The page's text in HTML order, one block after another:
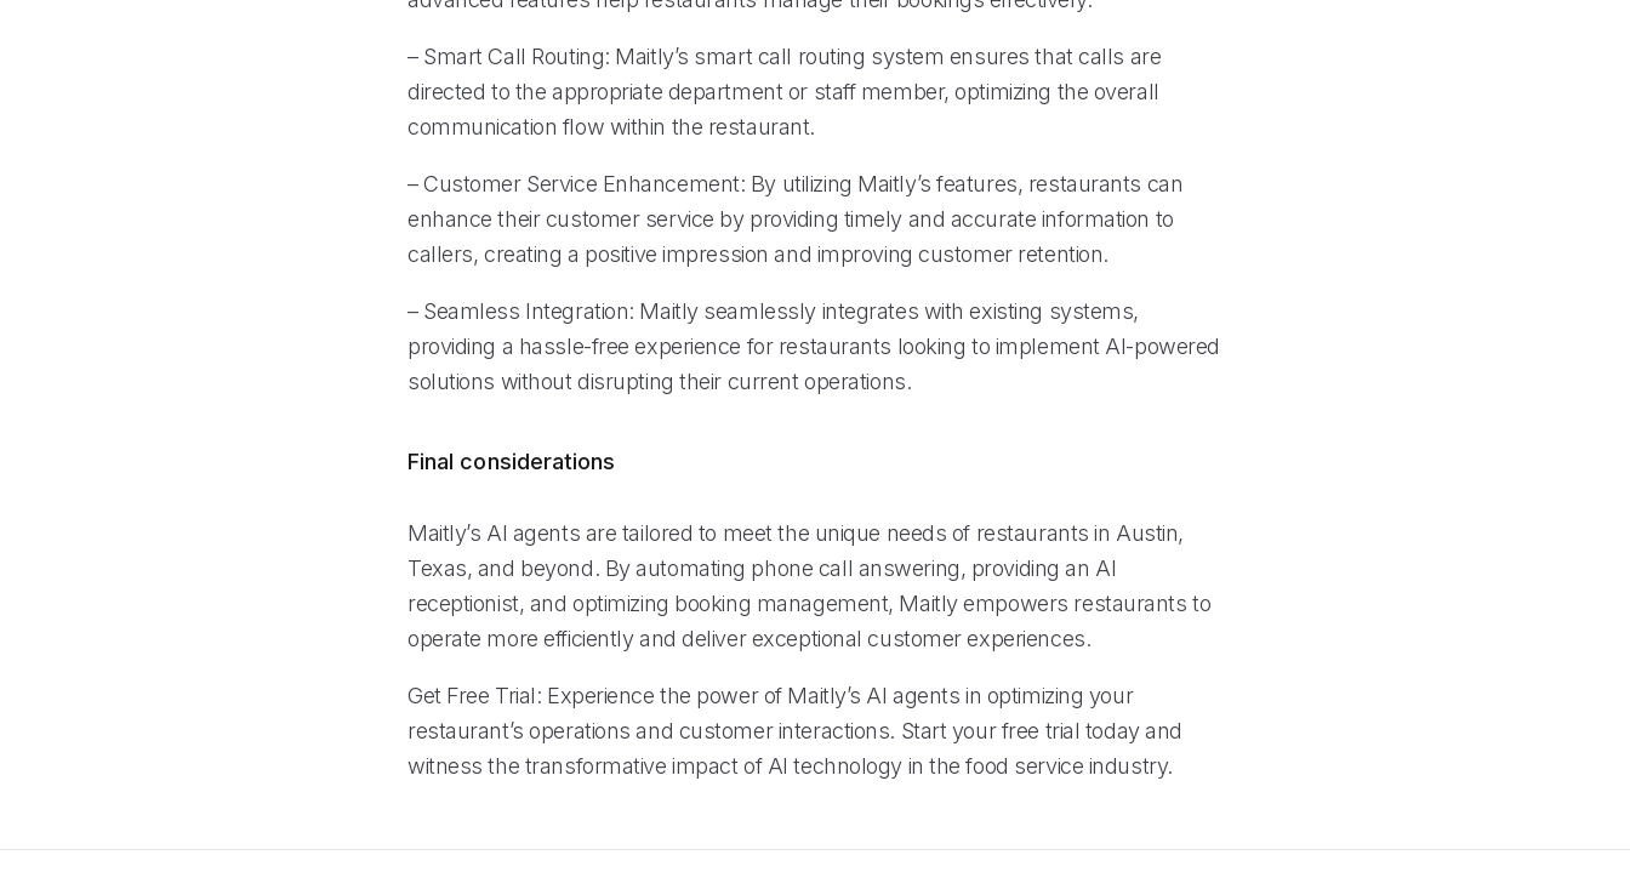
– Smart Call Routing: Maitly’s smart call routing system ensures that calls are
directed to the appropriate department or staff member, optimizing the overall
communication flow within the restaurant.
– Customer Service Enhancement: By utilizing Maitly’s features, restaurants can
enhance their customer service by providing timely and accurate information to
callers, creating a positive impression and improving customer retention.
– Seamless Integration: Maitly seamlessly integrates with existing systems,
providing a hassle-free experience for restaurants looking to implement AI-powered
solutions without disrupting their current operations.
Final considerations
Maitly’s AI agents are tailored to meet the unique needs of restaurants in Austin,
Texas, and beyond. By automating phone call answering, providing an AI
receptionist, and optimizing booking management, Maitly empowers restaurants to
operate more efficiently and deliver exceptional customer experiences.
Get Free Trial: Experience the power of Maitly’s AI agents in optimizing your
restaurant’s operations and customer interactions. Start your free trial today and
witness the transformative impact of AI technology in the food service industry.